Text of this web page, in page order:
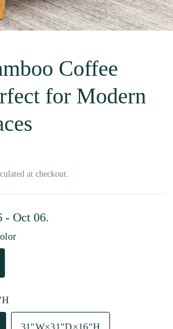
Coffee
for Modern
at checkout.
- Oct 06.
31"W×31"D×16"H